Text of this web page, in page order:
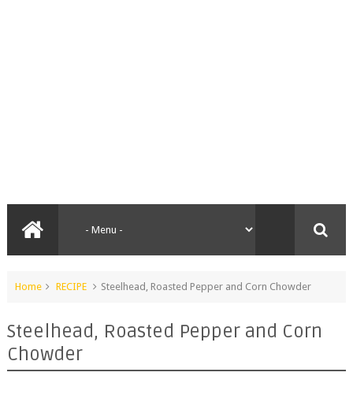
Home RECIPE Steelhead, Roasted Pepper and Corn Chowder
Steelhead, Roasted Pepper and Corn
Chowder